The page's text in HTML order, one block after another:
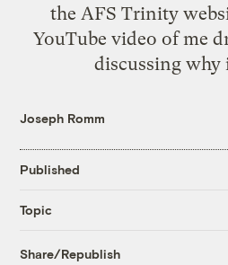
the AFS Trinity
YouTube video of me
discussing why
Joseph Romm
Published
Topic
Share/Republish